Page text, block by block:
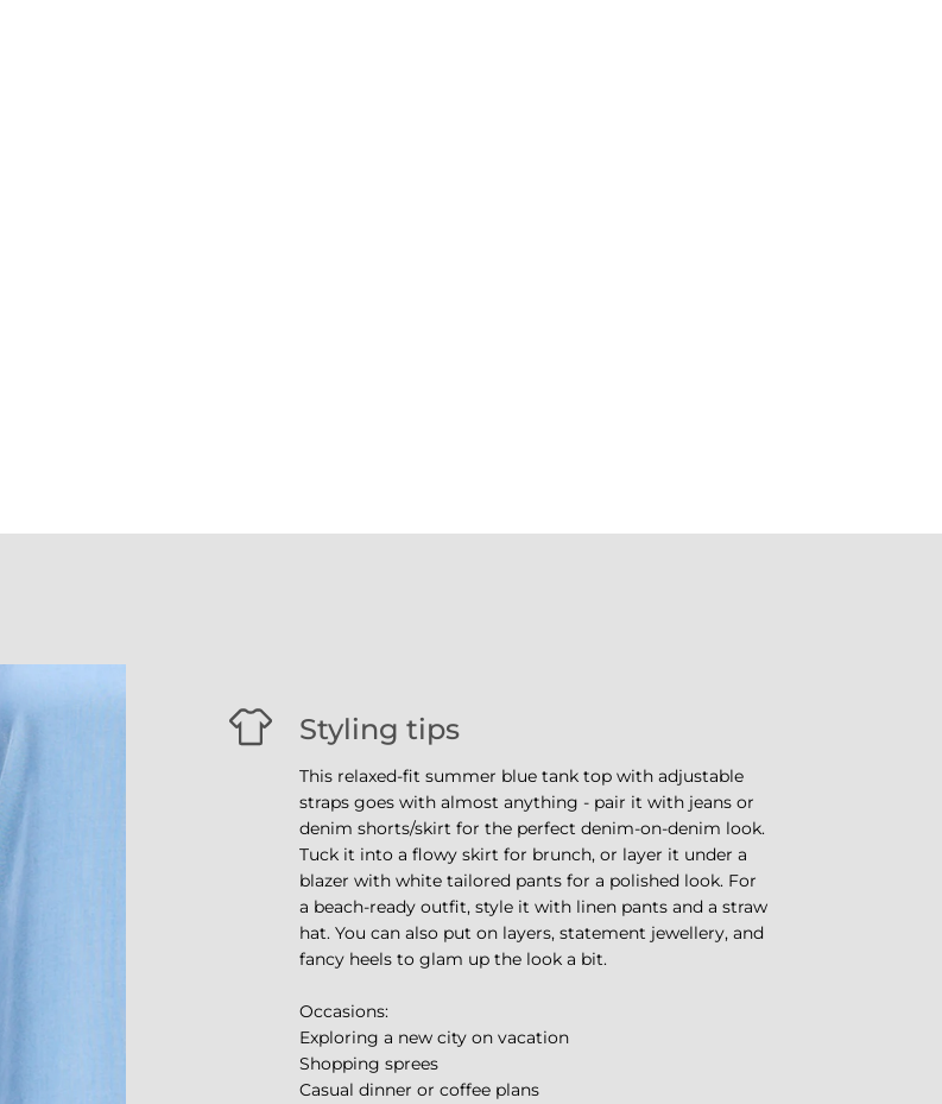
Styling tips
This relaxed-fit summer blue tank top with adjustable
straps goes with almost anything - pair it with jeans or
denim shorts/skirt for the perfect denim-on-denim look.
Tuck it into a flowy skirt for brunch, or layer it under a
blazer with white tailored pants for a polished look. For
a beach-ready outfit, style it with linen pants and a straw
hat. You can also put on layers, statement jewellery, and
fancy heels to glam up the look a bit.
Occasions:
Exploring a new city on vacation
Shopping sprees
Casual dinner or coffee plans